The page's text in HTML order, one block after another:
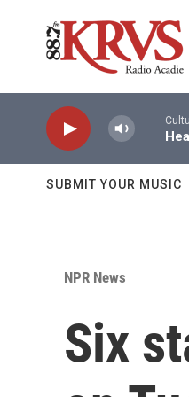
SUBMIT YOUR MUSIC
NPR News
Six